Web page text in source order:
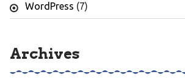
WordPress (7)
Archives